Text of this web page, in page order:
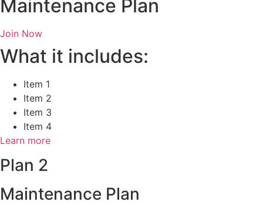
Maintenance Plan
Join Now
What it includes:
Item 1
Item 2
Item 3
Item 4
Learn more
Plan 2
Maintenance Plan